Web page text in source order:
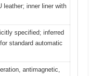
leather; inner liner with
specified; inferred
standard automatic
antimagnetic,